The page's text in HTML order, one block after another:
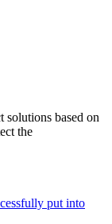
based on
the